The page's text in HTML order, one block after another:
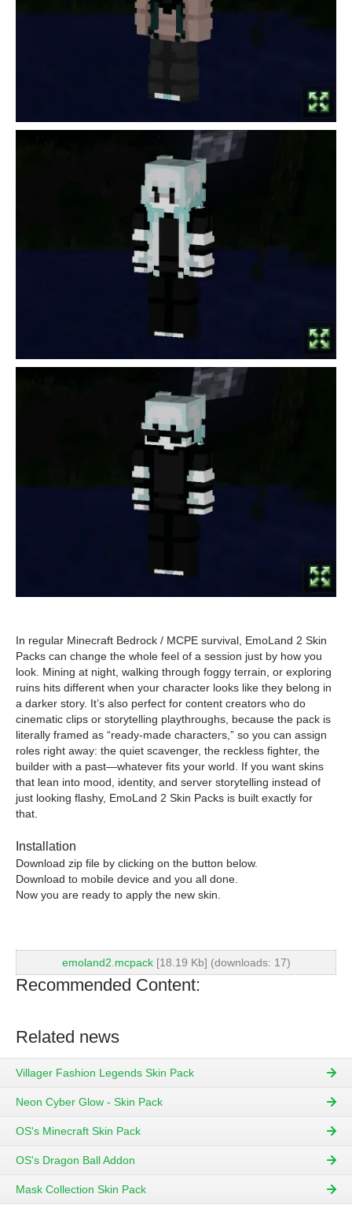
In regular Minecraft Bedrock / MCPE survival, EmoLand 2 Skin
Packs can change the whole feel of a session just by how you
look. Mining at night, walking through foggy terrain, or exploring
ruins hits different when your character looks like they belong in
a darker story. It’s also perfect for content creators who do
cinematic clips or storytelling playthroughs, because the pack is
literally framed as “ready-made characters,” so you can assign
roles right away: the quiet scavenger, the reckless fighter, the
builder with a past—whatever fits your world. If you want skins
that lean into mood, identity, and server storytelling instead of
just looking flashy, EmoLand 2 Skin Packs is built exactly for
that.
Installation
Download zip file by clicking on the button below.
Download to mobile device and you all done.
Now you are ready to apply the new skin.
emoland2.mcpack[18.19 Kb] (downloads: 17)
Recommended Content:
Related news
Villager Fashion Legends Skin Pack
Neon Cyber Glow - Skin Pack
OS's Minecraft Skin Pack
OS's Dragon Ball Addon
Mask Collection Skin Pack